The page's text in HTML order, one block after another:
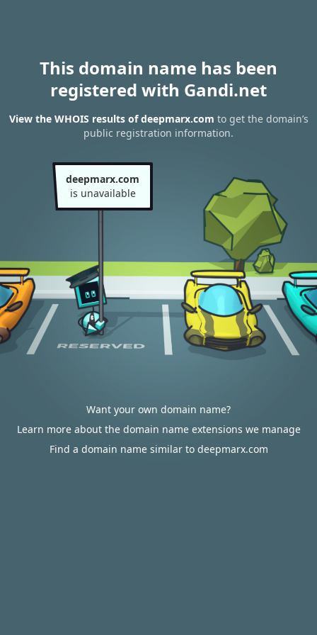
This domain name has been
registered with Gandi.net
View the WHOIS results of deepmarx.com to get the domain’s
public registration information.
deepmarx.com
is unavailable
Want your own domain name?
Learn more about the domain name extensions we manage
Find a domain name similar to deepmarx.com